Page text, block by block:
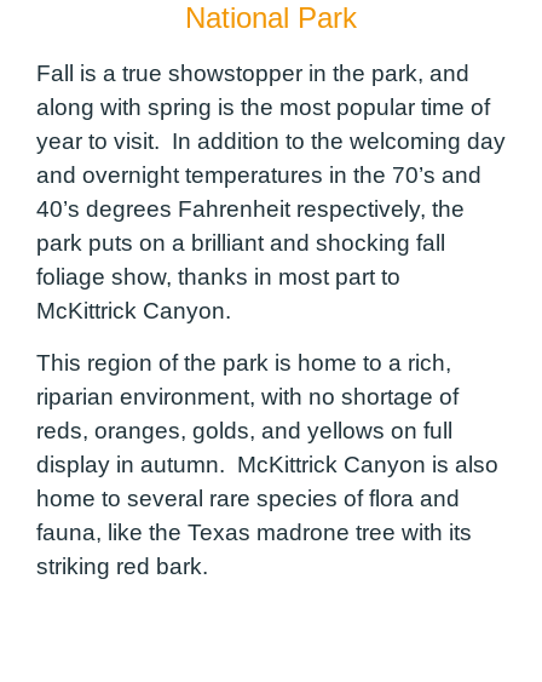
National Park
Fall is a true showstopper in the park, and
along with spring is the most popular time of
year to visit. In addition to the welcoming day
and overnight temperatures in the 70’s and
40’s degrees Fahrenheit respectively, the
park puts on a brilliant and shocking fall
foliage show, thanks in most part to
McKittrick Canyon.
This region of the park is home to a rich,
riparian environment, with no shortage of
reds, oranges, golds, and yellows on full
display in autumn. McKittrick Canyon is also
home to several rare species of flora and
fauna, like the Texas madrone tree with its
striking red bark.